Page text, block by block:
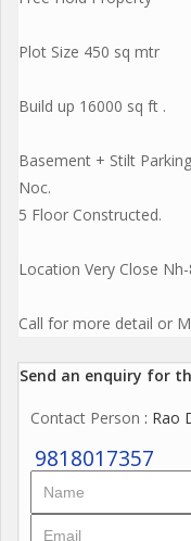
Plot Size 450 sq mtr
Build up 16000 sq ft .
Basement + Stilt
Noc.
5 Floor Constructed.
Location Very Close
Call for more detail or
Send an enquiry for
Contact Person : Rao
9818017357